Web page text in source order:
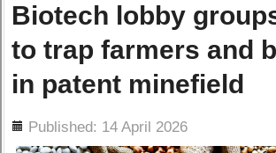
Biotech lobby
to trap farmers and
in patent minefield
Published: 14 April 2026